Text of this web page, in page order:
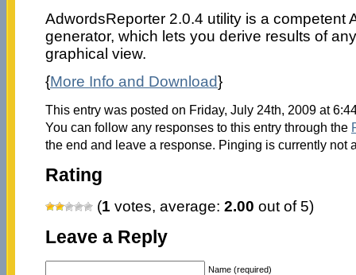
AdwordsReporter 2.0.4 utility is a competent
generator, which lets you derive results of
graphical view.
{More Info and Download}
This entry was posted on Friday, July 24th, 2009 at
You can follow any responses to this entry through the
the end and leave a response. Pinging is currently not
Rating
(1 votes, average: 2.00 out of 5)
Leave a Reply
Name (required)